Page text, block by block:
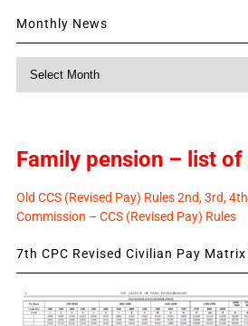
Monthly News
Monthly
Family pension – list
Old CCS (Revised Pay) Rules 2nd, 3rd,
Commission – CCS (Revised Pay) Rules
7th CPC Revised Civilian Pay